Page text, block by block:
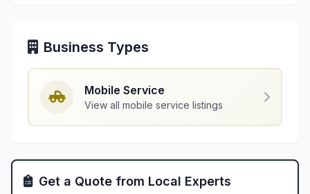
Business Types
Mobile Service
View all mobile service listings
Get a Quote from Local Experts